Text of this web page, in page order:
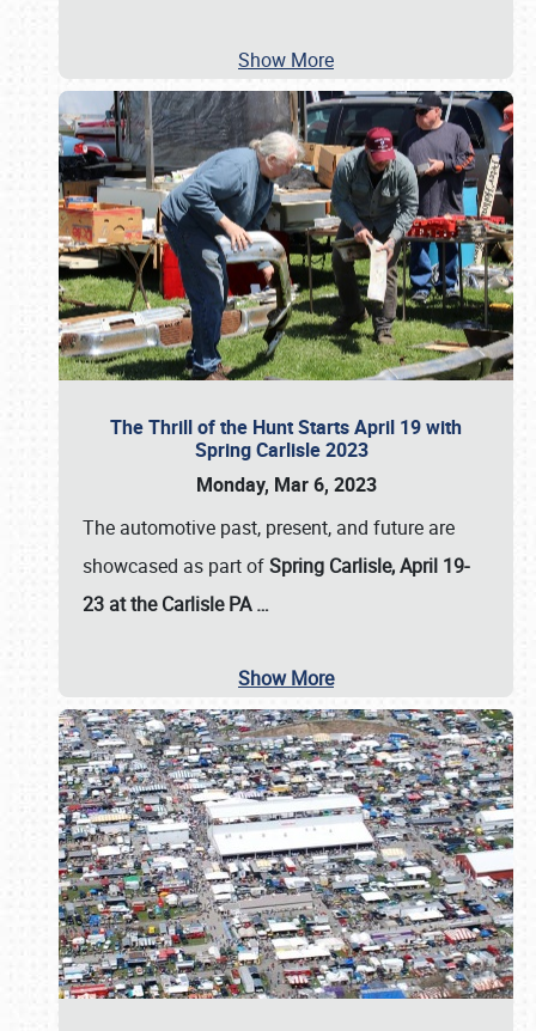
Show More
The Thrill of the Hunt Starts April 19 with
Spring Carlisle 2023
Monday, Mar 6, 2023
The automotive past, present, and future are
showcased as part ofSpring Carlisle, April 19-
23 at the Carlisle PA…
Show More